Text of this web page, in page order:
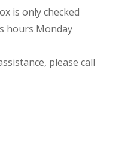
is only checked
hours Monday
please call